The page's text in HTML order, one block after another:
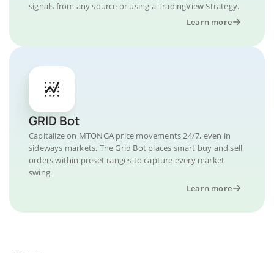
signals from any source or using a TradingView Strategy.
Learn more
GRID Bot
Capitalize on MTONGA price movements 24/7, even in
sideways markets. The Grid Bot places smart buy and sell
orders within preset ranges to capture every market
swing.
Learn more